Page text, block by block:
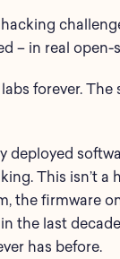
– in real
forever.
This isn’t a
the firmware
the last
has before.